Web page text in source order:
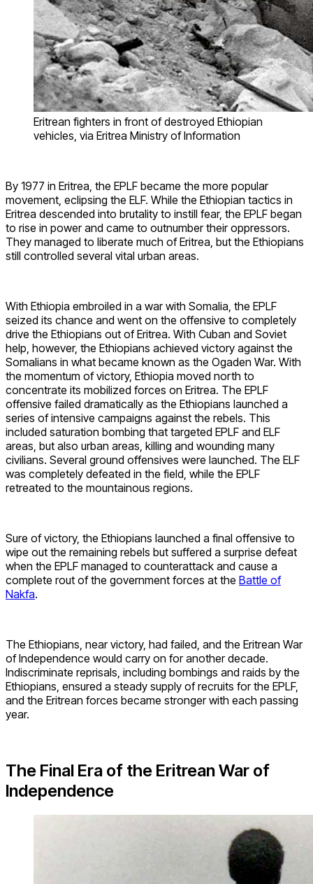
Eritrean fighters in front of destroyed Ethiopian
vehicles, via Eritrea Ministry of Information
By 1977 in Eritrea, the EPLF became the more popular
movement, eclipsing the ELF. While the Ethiopian tactics in
Eritrea descended into brutality to instill fear, the EPLF began
to rise in power and came to outnumber their oppressors.
They managed to liberate much of Eritrea, but the Ethiopians
still controlled several vital urban areas.
With Ethiopia embroiled in a war with Somalia, the EPLF
seized its chance and went on the offensive to completely
drive the Ethiopians out of Eritrea. With Cuban and Soviet
help, however, the Ethiopians achieved victory against the
Somalians in what became known as the Ogaden War. With
the momentum of victory, Ethiopia moved north to
concentrate its mobilized forces on Eritrea. The EPLF
offensive failed dramatically as the Ethiopians launched a
series of intensive campaigns against the rebels. This
included saturation bombing that targeted EPLF and ELF
areas, but also urban areas, killing and wounding many
civilians. Several ground offensives were launched. The ELF
was completely defeated in the field, while the EPLF
retreated to the mountainous regions.
Sure of victory, the Ethiopians launched a final offensive to
wipe out the remaining rebels but suffered a surprise defeat
when the EPLF managed to counterattack and cause a
complete rout of the government forces at the Battle of
Nakfa.
The Ethiopians, near victory, had failed, and the Eritrean War
of Independence would carry on for another decade.
Indiscriminate reprisals, including bombings and raids by the
Ethiopians, ensured a steady supply of recruits for the EPLF,
and the Eritrean forces became stronger with each passing
year.
The Final Era of the Eritrean War of
Independence